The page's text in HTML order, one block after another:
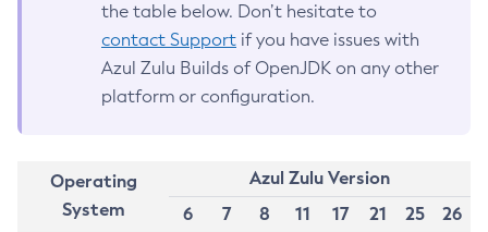
the table below. Don’t hesitate to
contact Support if you have issues with
Azul Zulu Builds of OpenJDK on any other
platform or configuration.
Operating
System
Azul Zulu Version
6
7 8 11 17 21 25
26